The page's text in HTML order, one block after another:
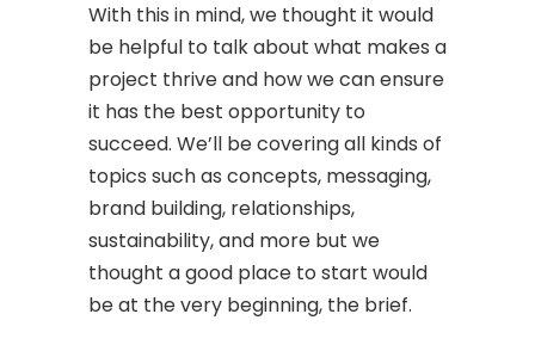
With this in mind, we thought it would
be helpful to talk about what makes a
project thrive and how we can ensure
it has the best opportunity to
succeed. We’ll be covering all kinds of
topics such as concepts, messaging,
brand building, relationships,
sustainability, and more but we
thought a good place to start would
be at the very beginning, the brief.